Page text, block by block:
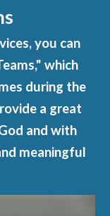
you can
which
during the
a great
and with
meaningful